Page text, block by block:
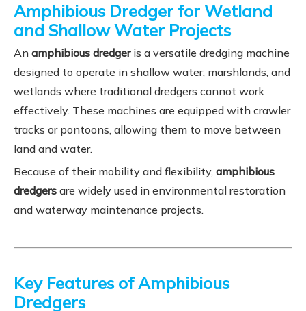
Amphibious Dredger for Wetland
and Shallow Water Projects
An amphibious dredgeris a versatile dredging machine
designed to operate in shallow water, marshlands, and
wetlands where traditional dredgers cannot work
effectively. These machines are equipped with crawler
tracks or pontoons, allowing them to move between
land and water.
Because of their mobility and flexibility, amphibious
dredgers are widely used in environmental restoration
and waterway maintenance projects.
Key Features of Amphibious
Dredgers